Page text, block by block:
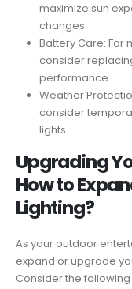
maximize sun
changes.
Battery Care:
consider
performance.
Weather
consider
lights.
Upgrading
How to
Lighting?
As your outdoor
expand or upgrade
Consider the